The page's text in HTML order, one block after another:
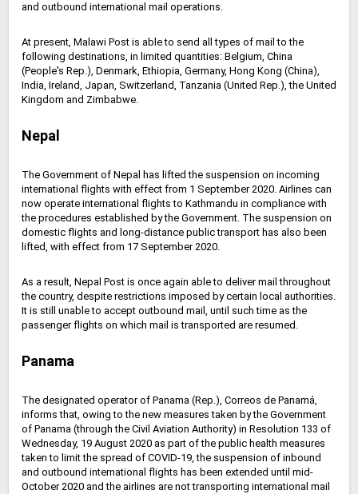
and outbound international mail operations.
At present, Malawi Post is able to send all types of mail to the
following destinations, in limited quantities: Belgium, China
(People's Rep.), Denmark, Ethiopia, Germany, Hong Kong (China),
India, Ireland, Japan, Switzerland, Tanzania (United Rep.), the United
Kingdom and Zimbabwe.
Nepal
The Government of Nepal has lifted the suspension on incoming
international flights with effect from 1 September 2020. Airlines can
now operate international flights to Kathmandu in compliance with
the procedures established by the Government. The suspension on
domestic flights and long-distance public transport has also been
lifted, with effect from 17 September 2020.
As a result, Nepal Post is once again able to deliver mail throughout
the country, despite restrictions imposed by certain local authorities.
It is still unable to accept outbound mail, until such time as the
passenger flights on which mail is transported are resumed.
Panama
The designated operator of Panama (Rep.), Correos de Panamá,
informs that, owing to the new measures taken by the Government
of Panama (through the Civil Aviation Authority) in Resolution 133 of
Wednesday, 19 August 2020 as part of the public health measures
taken to limit the spread of COVID-19, the suspension of inbound
and outbound international flights has been extended until mid-
October 2020 and the airlines are not transporting international mail